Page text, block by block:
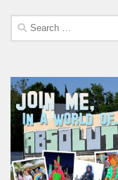
Search
for: